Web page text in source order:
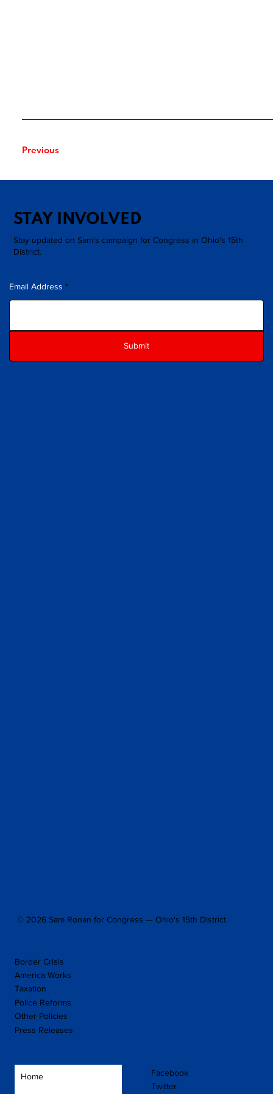
Previous
STAY INVOLVED
Stay updated on Sam's campaign for Congress in Ohio's 15th
District.
Email Address
Submit
© 2026 Sam Ronan for Congress — Ohio's 15th District.
Border Crisis
America Works
Taxation
Police Reforms
Other Policies
Press Releases
Home
Facebook
Twitter